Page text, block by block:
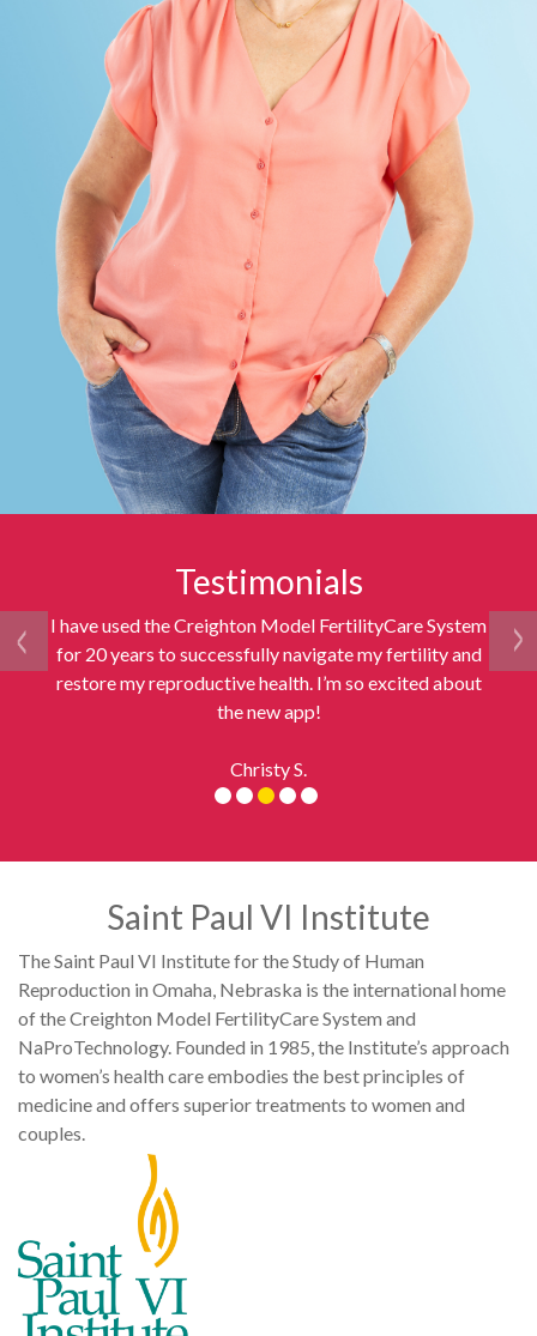
Testimonials
I have used the Creighton Model FertilityCare System
for 20 years to successfully navigate my fertility and
restore my reproductive health. I’m so excited about
the new app!
Christy S.
Saint Paul VI Institute
The Saint Paul VI Institute for the Study of Human
Reproduction in Omaha, Nebraska is the international home
of the Creighton Model FertilityCare System and
NaProTechnology. Founded in 1985, the Institute’s approach
to women’s health care embodies the best principles of
medicine and offers superior treatments to women and
couples.